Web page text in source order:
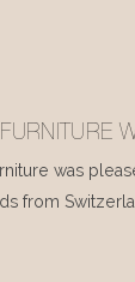
VISITORS
was
from
during their